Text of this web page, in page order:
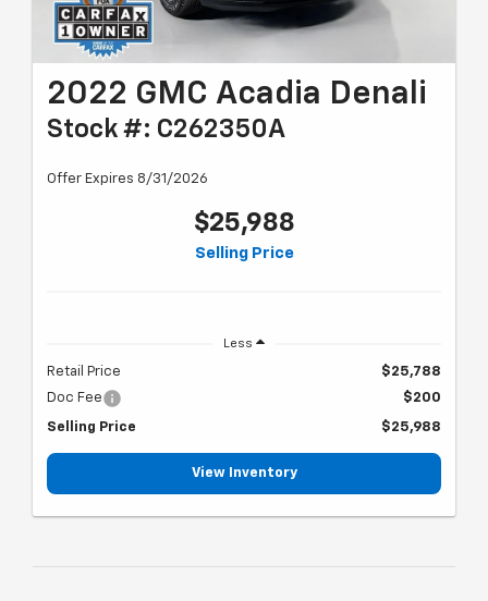
2022 GMC Acadia Denali
Stock #: C262350A
Offer Expires 8/31/2026
$25,988
Selling Price
Less
Retail Price
$25,788
Doc Fee
$200
Selling Price $25,988
View Inventory